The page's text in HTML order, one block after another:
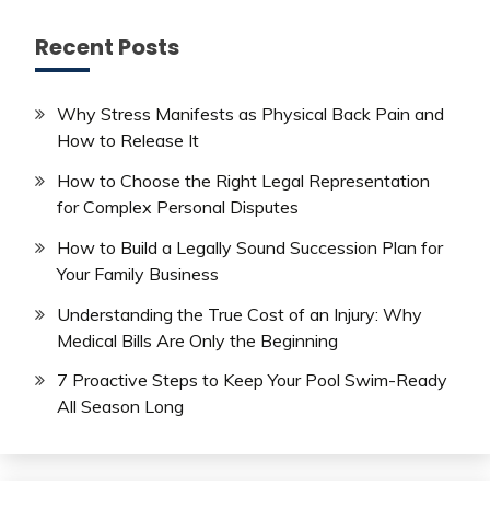
Recent Posts
Why Stress Manifests as Physical Back Pain and
How to Release It
How to Choose the Right Legal Representation
for Complex Personal Disputes
How to Build a Legally Sound Succession Plan for
Your Family Business
Understanding the True Cost of an Injury: Why
Medical Bills Are Only the Beginning
7 Proactive Steps to Keep Your Pool Swim-Ready
All Season Long